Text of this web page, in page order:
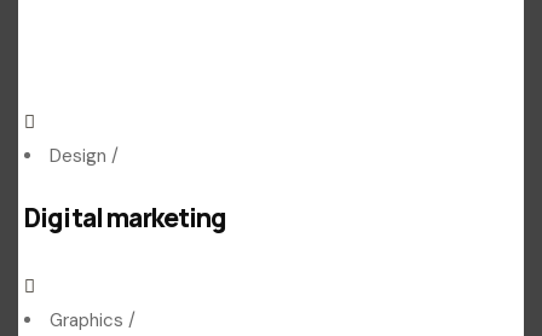
Design /
Digital marketing
Graphics /